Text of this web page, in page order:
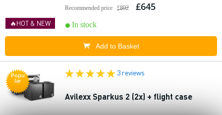
🔥HOT & NEW
Recommended price £892 £645
In stock
Add to Basket
Popu
lar
3 reviews
Avilexx Sparkus 2 (2x) + flight case